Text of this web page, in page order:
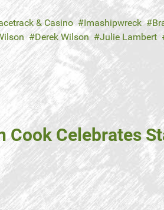
& Casino Imashipwreck
Derek Wilson Julie Lambert
Cook Celebrates